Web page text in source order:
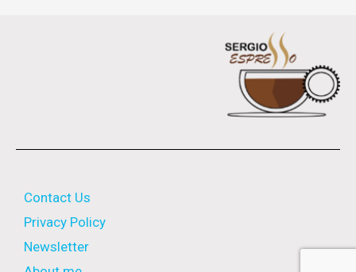
Contact Us
Privacy Policy
Newsletter